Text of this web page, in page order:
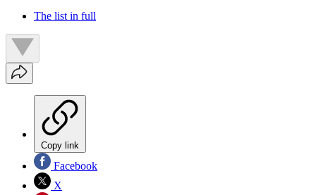
The list in full
Copy link
Facebook
X